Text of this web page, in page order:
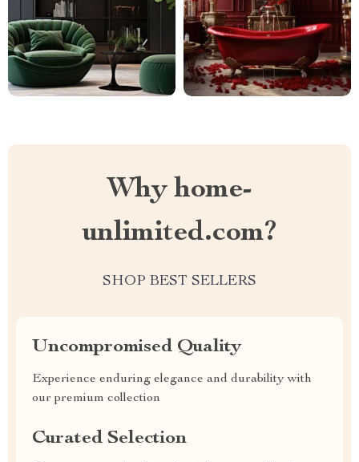
Why home-
unlimited.com?
SHOP BEST SELLERS
Uncompromised Quality
Experience enduring elegance and durability with
our premium collection
Curated Selection